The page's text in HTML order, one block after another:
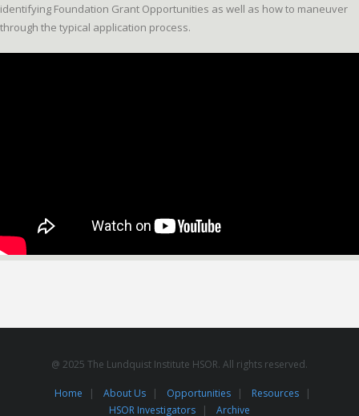
identifying Foundation Grant Opportunities as well as how to maneuver
through the typical application process.
@ 2025 The Lundquist Institute HSOR. All rights reserved.
Home About Us Opportunities
Resources
HSOR Investigators
Archive